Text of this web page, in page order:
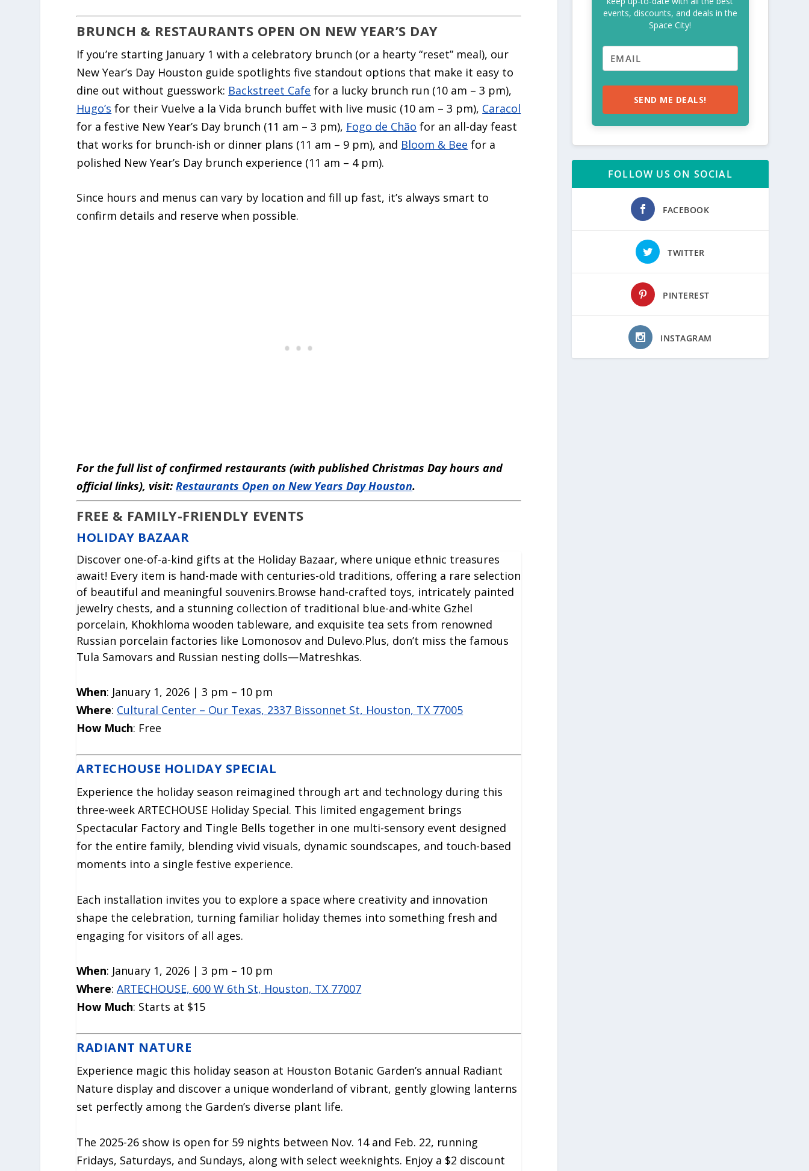
BRUNCH & RESTAURANTS OPEN ON NEW YEAR’S DAY
If you’re starting January 1 with a celebratory brunch (or a hearty “reset” meal), our
New Year’s Day Houston guide spotlights five standout options that make it easy to
dine out without guesswork: Backstreet Cafe for a lucky brunch run (10 am – 3 pm),
Hugo’s for their Vuelve a la Vida brunch buffet with live music (10 am – 3 pm), Caracol
for a festive New Year’s Day brunch (11 am – 3 pm), Fogo de Chão for an all-day feast
that works for brunch-ish or dinner plans (11 am – 9 pm), and Bloom & Bee for a
polished New Year’s Day brunch experience (11 am – 4 pm).
Since hours and menus can vary by location and fill up fast, it’s always smart to
confirm details and reserve when possible.
For the full list of confirmed restaurants (with published Christmas Day hours and
official links), visit:Restaurants Open on New Years Day Houston.
FREE & FAMILY-FRIENDLY EVENTS
HOLIDAY BAZAAR
Discover one-of-a-kind gifts at the Holiday Bazaar, where unique ethnic treasures
await! Every item is hand-made with centuries-old traditions, offering a rare selection
of beautiful and meaningful souvenirs.Browse hand-crafted toys, intricately painted
jewelry chests, and a stunning collection of traditional blue-and-white Gzhel
porcelain, Khokhloma wooden tableware, and exquisite tea sets from renowned
Russian porcelain factories like Lomonosov and Dulevo.Plus, don’t miss the famous
Tula Samovars and Russian nesting dolls—Matreshkas.
When: January 1, 2026 | 3 pm – 10 pm
Where: Cultural Center – Our Texas, 2337 Bissonnet St, Houston, TX 77005
How Much: Free
ARTECHOUSE HOLIDAY SPECIAL
Experience the holiday season reimagined through art and technology during this
three-week ARTECHOUSE Holiday Special. This limited engagement brings
Spectacular Factory and Tingle Bells together in one multi-sensory event designed
for the entire family, blending vivid visuals, dynamic soundscapes, and touch-based
moments into a single festive experience.
Each installation invites you to explore a space where creativity and innovation
shape the celebration, turning familiar holiday themes into something fresh and
engaging for visitors of all ages.
When: January 1, 2026 | 3 pm – 10 pm
Where:ARTECHOUSE, 600 W 6th St, Houston, TX 77007
How Much: Starts at $15
RADIANT NATURE
Experience magic this holiday season at Houston Botanic Garden’s annual Radiant
Nature display and discover a unique wonderland of vibrant, gently glowing lanterns
set perfectly among the Garden’s diverse plant life.
The 2025-26 show is open for 59 nights between Nov. 14 and Feb. 22, running
Fridays, Saturdays, and Sundays, along with select weeknights. Enjoy a $2 discount
events, discounts, and deals in the
Space City!
SEND ME DEALS!
FOLLOW US ON SOCIAL
FACEBOOK
TWITTER
PINTEREST
INSTAGRAM